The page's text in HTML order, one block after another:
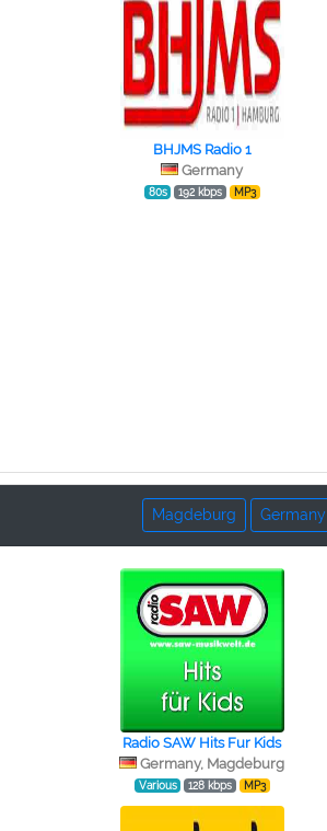
BHJMS Radio 1
Germany
80s 192 kbps MP3
Germany
Magdeburg
Radio SAW Hits Fur Kids
Germany, Magdeburg
Various 128 kbps MP3